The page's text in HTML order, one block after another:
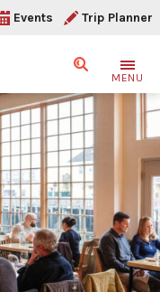
Events Trip Planner
SearchMENU